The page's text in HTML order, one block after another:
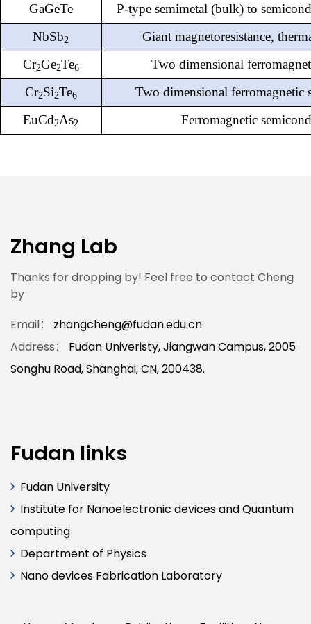
GaGeTe
P-type semimetal (bulk) to
NbSb2
Giant magnetoresistance,
Cr2Ge2Te6 Two dimensional
Cr2Si2Te6 Two dimensional ferromagnetic
EuCd2As2 Ferromagnetic
Zhang Lab
Thanks for dropping by! Feel free to contact Cheng
by
Email：
zhangcheng@fudan.edu.cn
Address：
Fudan Univeristy, Jiangwan Campus, 2005
Songhu Road, Shanghai, CN, 200438.
Fudan links
Fudan University
Institute for Nanoelectronic devices and Quantum
computing
Department of Physics
Nano devices Fabrication Laboratory